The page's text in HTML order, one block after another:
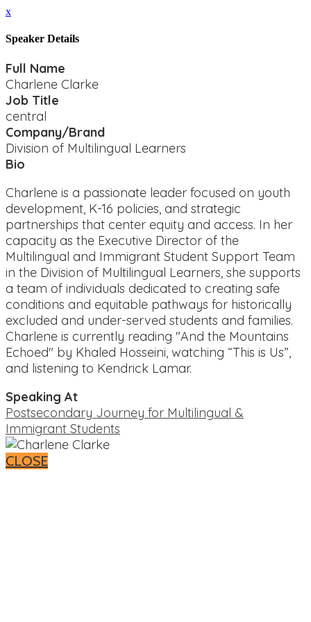
x
Speaker Details
Full Name
Charlene Clarke
Job Title
central
Company/Brand
Division of Multilingual Learners
Bio
Charlene is a passionate leader focused on youth
development, K-16 policies, and strategic
partnerships that center equity and access. In her
capacity as the Executive Director of the
Multilingual and Immigrant Student Support Team
in the Division of Multilingual Learners, she supports
a team of individuals dedicated to creating safe
conditions and equitable pathways for historically
excluded and under-served students and families.
Charlene is currently reading "And the Mountains
Echoed" by Khaled Hosseini, watching “This is Us”,
and listening to Kendrick Lamar.
Speaking At
Postsecondary Journey for Multilingual &
Immigrant Students
CLOSE